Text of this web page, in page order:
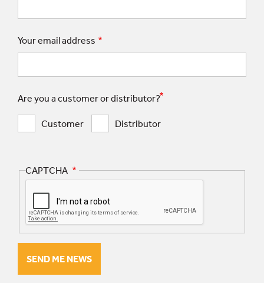
Your email address
Are you a customer or distributor?
Customer Distributor
CAPTCHA